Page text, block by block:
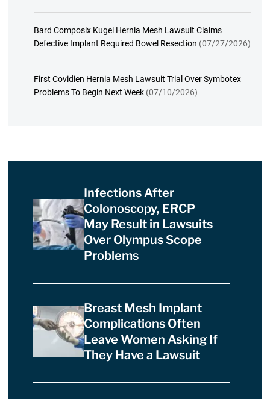
Bard Composix Kugel Hernia Mesh Lawsuit Claims
Defective Implant Required Bowel Resection (07/27/2026)
First Covidien Hernia Mesh Lawsuit Trial Over Symbotex
Problems To Begin Next Week (07/10/2026)
Infections After
Colonoscopy, ERCP
May Result in Lawsuits
Over Olympus Scope
Problems
Breast Mesh Implant
Complications Often
Leave Women Asking If
They Have a Lawsuit